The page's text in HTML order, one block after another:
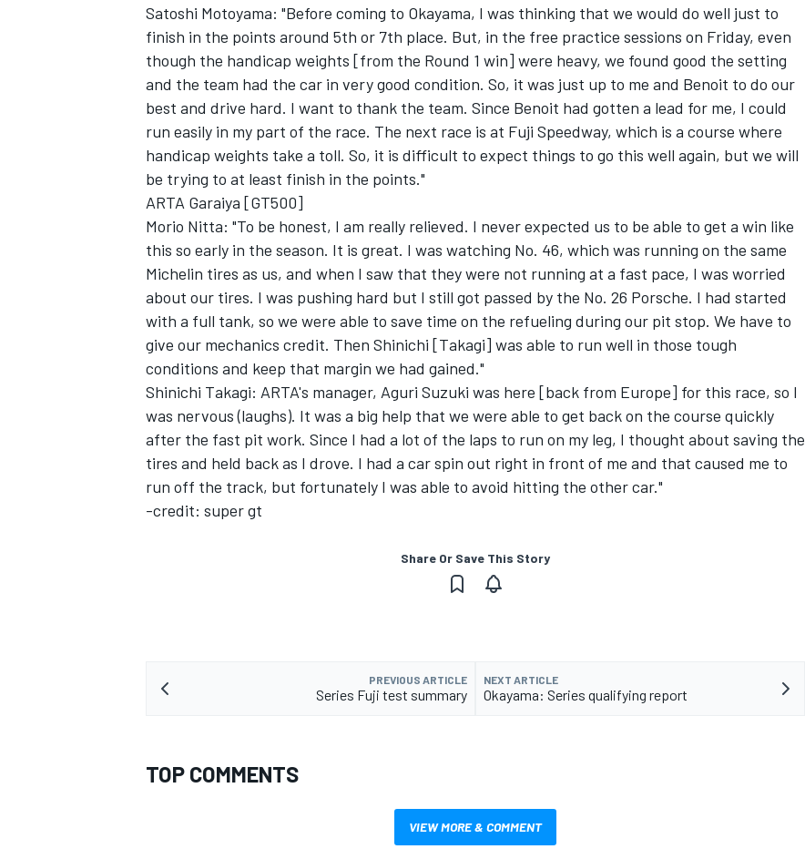
Satoshi Motoyama: "Before coming to Okayama, I was thinking that we would do well just to
finish in the points around 5th or 7th place. But, in the free practice sessions on Friday, even
though the handicap weights [from the Round 1 win] were heavy, we found good the setting
and the team had the car in very good condition. So, it was just up to me and Benoit to do our
best and drive hard. I want to thank the team. Since Benoit had gotten a lead for me, I could
run easily in my part of the race. The next race is at Fuji Speedway, which is a course where
handicap weights take a toll. So, it is difficult to expect things to go this well again, but we will
be trying to at least finish in the points."
ARTA Garaiya [GT500]
Morio Nitta: "To be honest, I am really relieved. I never expected us to be able to get a win like
this so early in the season. It is great. I was watching No. 46, which was running on the same
Michelin tires as us, and when I saw that they were not running at a fast pace, I was worried
about our tires. I was pushing hard but I still got passed by the No. 26 Porsche. I had started
with a full tank, so we were able to save time on the refueling during our pit stop. We have to
give our mechanics credit. Then Shinichi [Takagi] was able to run well in those tough
conditions and keep that margin we had gained."
Shinichi Takagi: ARTA's manager, Aguri Suzuki was here [back from Europe] for this race, so I
was nervous (laughs). It was a big help that we were able to get back on the course quickly
after the fast pit work. Since I had a lot of the laps to run on my leg, I thought about saving the
tires and held back as I drove. I had a car spin out right in front of me and that caused me to
run off the track, but fortunately I was able to avoid hitting the other car."
-credit: super gt
Share Or Save This Story
PREVIOUS ARTICLE
Series Fuji test summary
NEXT ARTICLE
Okayama: Series qualifying report
TOP COMMENTS
VIEW MORE & COMMENT